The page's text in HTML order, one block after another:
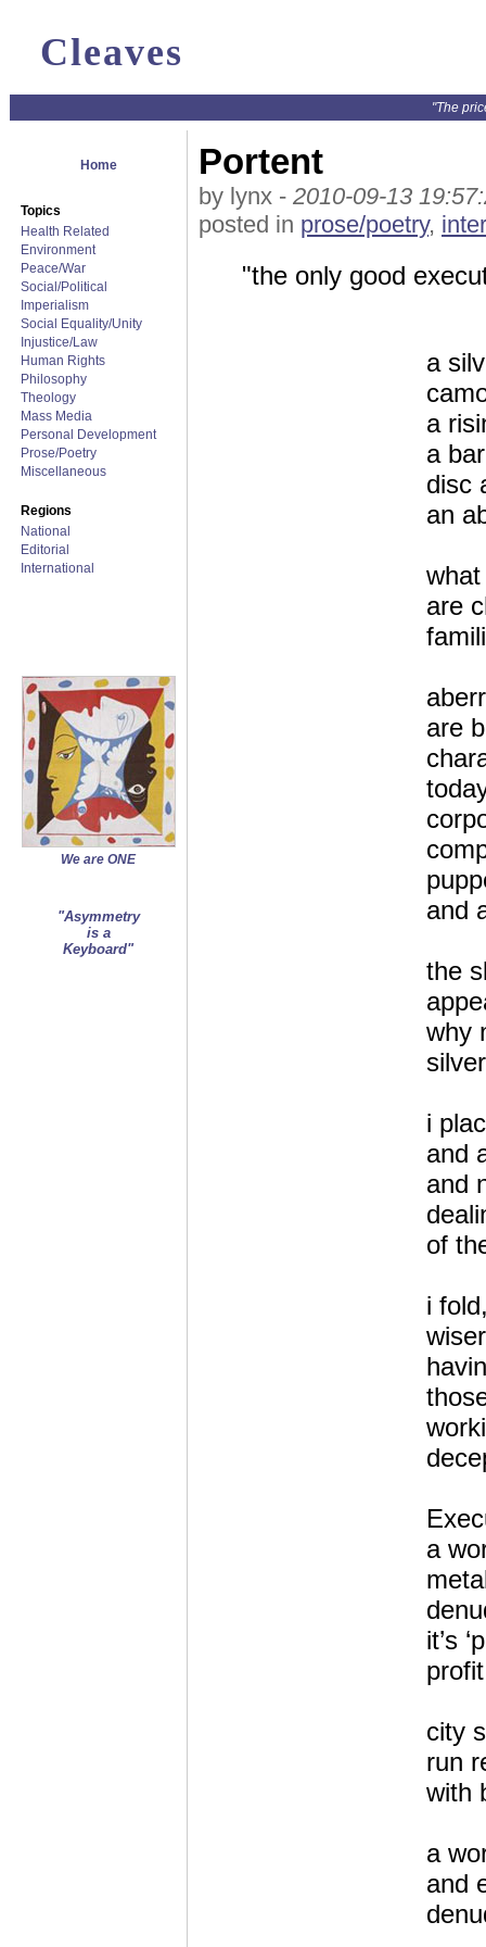
Cleaves
"The
Home
Topics
Health Related
Environment
Peace/War
Social/Political
Imperialism
Social Equality/Unity
Injustice/Law
Human Rights
Philosophy
Theology
Mass Media
Personal Development
Prose/Poetry
Miscellaneous
Regions
National
Editorial
International
We are ONE
"Asymmetry
is a
Keyboard"
Portent
by lynx - 2010-09-13
posted in prose/poetry,
"the only good
a
a
a
disc
an
are
are
and
the
why
i
and
and
of
i
a
it’s
city
run
with
a
and